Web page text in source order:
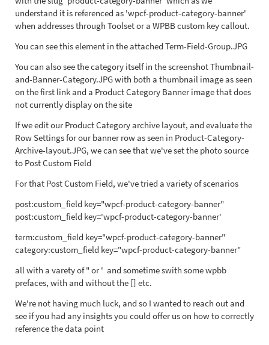
understand it is referenced as 'wpcf-product-category-banner'
when addresses through Toolset or a WPBB custom key callout.
You can see this element in the attached Term-Field-Group.JPG
You can also see the category itself in the screenshot Thumbnail-
and-Banner-Category.JPG with both a thumbnail image as seen
on the first link and a Product Category Banner image that does
not currently display on the site
If we edit our Product Category archive layout, and evaluate the
Row Settings for our banner row as seen in Product-Category-
Archive-layout.JPG, we can see that we've set the photo source
to Post Custom Field
For that Post Custom Field, we've tried a variety of scenarios
post:custom_field key="wpcf-product-category-banner"
post:custom_field key='wpcf-product-category-banner'
term:custom_field key="wpcf-product-category-banner"
category:custom_field key="wpcf-product-category-banner"
all with a varety of " or ' and sometime swith some wpbb
prefaces, with and without the [] etc.
We're not having much luck, and so I wanted to reach out and
see if you had any insights you could offer us on how to correctly
reference the data point